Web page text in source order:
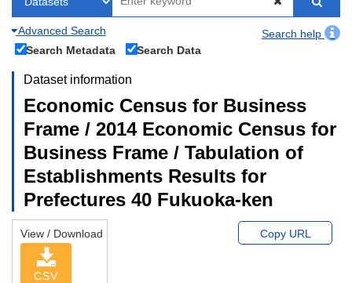
Advanced Search
Search help
Search Metadata
Search Data
Dataset information
Economic Census for Business
Frame / 2014 Economic Census for
Business Frame / Tabulation of
Establishments Results for
Prefectures 40 Fukuoka-ken
View / Download
CSV
Copy URL